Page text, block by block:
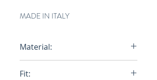
MADE IN ITALY
Material:
Fit: